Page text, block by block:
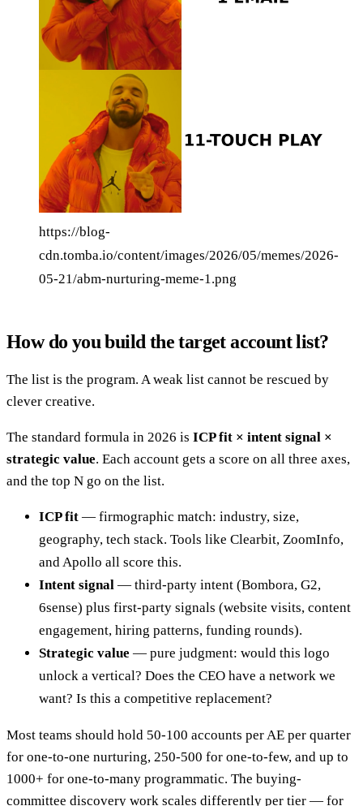
https://blog-
cdn.tomba.io/content/images/2026/05/memes/2026-
05-21/abm-nurturing-meme-1.png
How do you build the target account list?
The list is the program. A weak list cannot be rescued by
clever creative.
The standard formula in 2026 is ICP fit × intent signal ×
strategic value. Each account gets a score on all three axes,
and the top N go on the list.
ICP fit — firmographic match: industry, size,
geography, tech stack. Tools like Clearbit, ZoomInfo,
and Apollo all score this.
Intent signal — third-party intent (Bombora, G2,
6sense) plus first-party signals (website visits, content
engagement, hiring patterns, funding rounds).
Strategic value — pure judgment: would this logo
unlock a vertical? Does the CEO have a network we
want? Is this a competitive replacement?
Most teams should hold 50-100 accounts per AE per quarter
for one-to-one nurturing, 250-500 for one-to-few, and up to
1000+ for one-to-many programmatic. The buying-
committee discovery work scales differently per tier — for